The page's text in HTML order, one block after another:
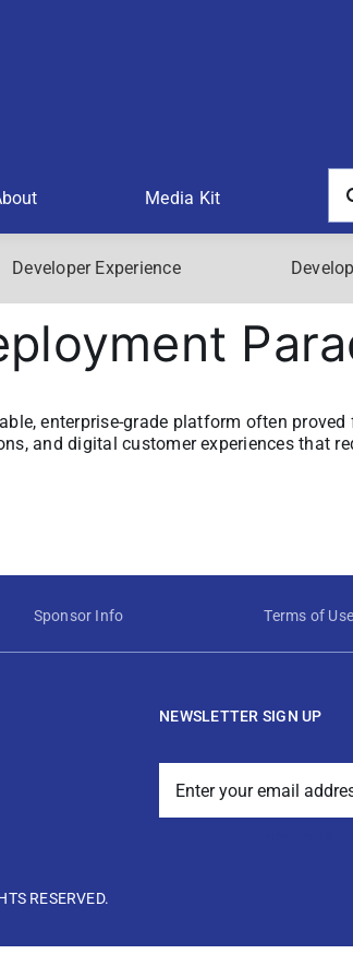
Media Kit
for:
Developer Experience
enterprise-grade platform often
and digital customer experiences that
Sponsor Info Terms of Use
NEWSLETTER SIGN UP
RESERVED.